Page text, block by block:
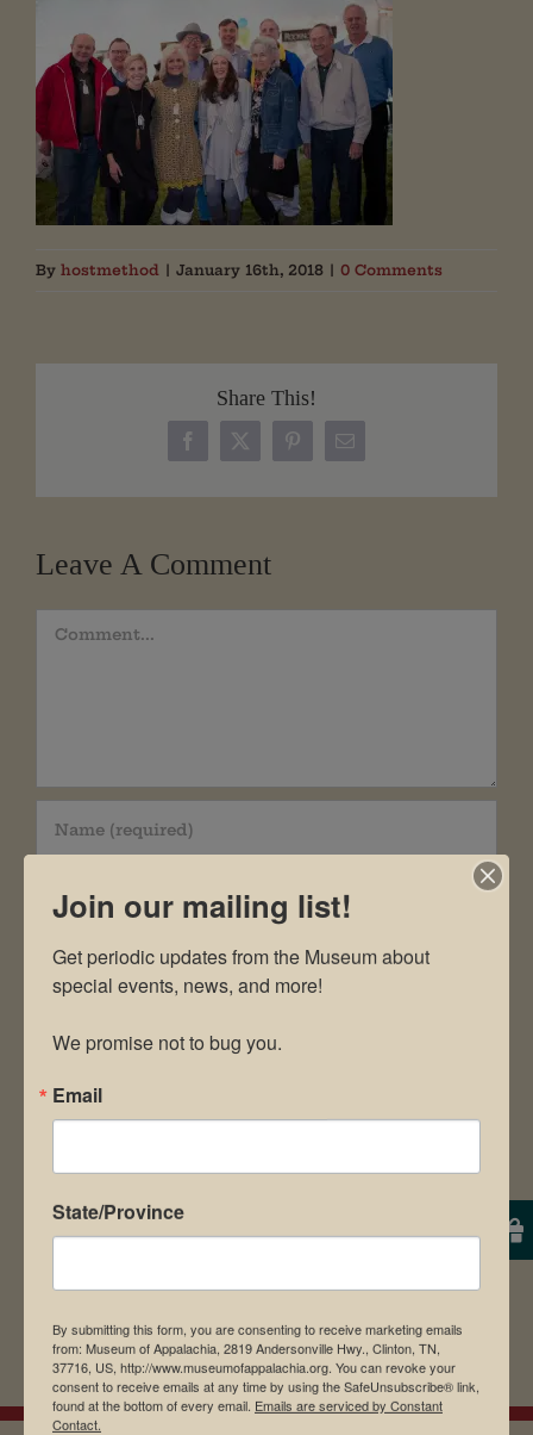
By hostmethod | January 16th, 2018 | 0 Comments
Share This!
Facebook
X PinterestEmail
Leave A Comment
Comment
Save my name, email, and website in this
browser for the next time I comment.
Join our mailing list!
Get periodic updates from the Museum about
special events, news, and more!
We promise not to bug you.
Email
State/Province
By submitting this form, you are consenting to receive marketing emails
from: Museum of Appalachia, 2819 Andersonville Hwy., Clinton, TN,
37716, US, http://www.museumofappalachia.org. You can revoke your
consent to receive emails at any time by using the SafeUnsubscribe® link,
found at the bottom of every email. Emails are serviced by Constant
Contact.